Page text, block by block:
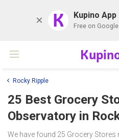
K Kupino App
Free on
Rocky Ripple
25 Best Grocery
Observatory in
We have found 25 Grocery